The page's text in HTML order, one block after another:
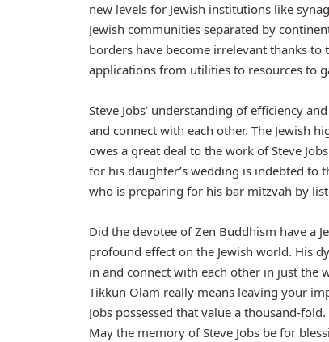
new levels for Jewish institutions like
Jewish communities separated by
borders have become irrelevant thanks
applications from utilities to resources to
Steve Jobs’ understanding of efficiency
and connect with each other. The Jewish
owes a great deal to the work of Steve
for his daughter’s wedding is indebted to
who is preparing for his bar mitzvah by
Did the devotee of Zen Buddhism have a
profound effect on the Jewish world. His
in and connect with each other in just the
Tikkun Olam really means leaving your
Jobs possessed that value a thousand-fold.
May the memory of Steve Jobs be for